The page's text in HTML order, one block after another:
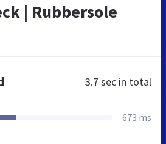
| Rubbersole
3.7 sec in total
673 ms